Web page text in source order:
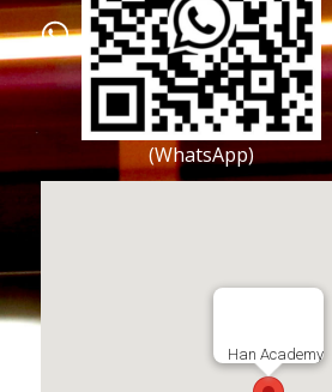
(WhatsApp)
Han Academy